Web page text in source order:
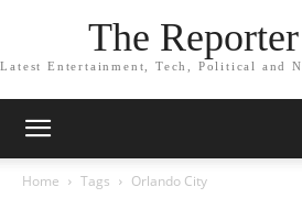
The
Latest Entertainment, Tech, Political and
Home Tags Orlando City